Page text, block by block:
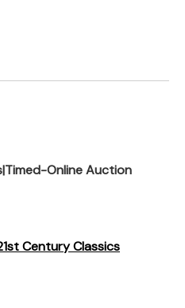
Online Auction
Century Classics